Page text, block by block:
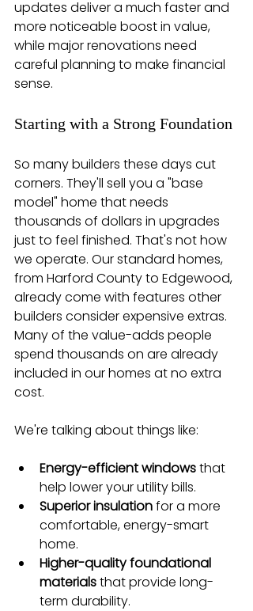
updates deliver a much faster and
more noticeable boost in value,
while major renovations need
careful planning to make financial
sense.
Starting with a Strong Foundation
So many builders these days cut
corners. They'll sell you a "base
model" home that needs
thousands of dollars in upgrades
just to feel finished. That's not how
we operate. Our standard homes,
from Harford County to Edgewood,
already come with features other
builders consider expensive extras.
Many of the value-adds people
spend thousands on are already
included in our homes at no extra
cost.
We're talking about things like:
Energy-efficient windows that
help lower your utility bills.
Superior insulation for a more
comfortable, energy-smart
home.
Higher-quality foundational
materials that provide long-
term durability.